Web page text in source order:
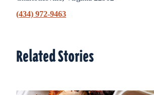
(434) 972-9463
Related Stories